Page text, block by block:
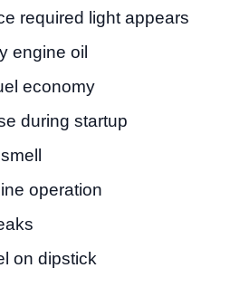
required light appears
engine oil
economy
during startup
operation
on dipstick